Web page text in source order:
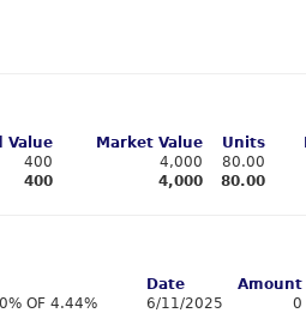
Value Market Value Units
400 4,000 80.00
400 4,000 80.00
Date Amount
OF 4.44%
6/11/2025 0